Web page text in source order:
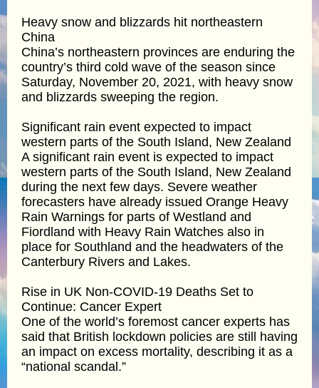
Heavy snow and blizzards hit northeastern
China
China’s northeastern provinces are enduring the
country’s third cold wave of the season since
Saturday, November 20, 2021, with heavy snow
and blizzards sweeping the region.
Significant rain event expected to impact
western parts of the South Island, New Zealand
A significant rain event is expected to impact
western parts of the South Island, New Zealand
during the next few days. Severe weather
forecasters have already issued Orange Heavy
Rain Warnings for parts of Westland and
Fiordland with Heavy Rain Watches also in
place for Southland and the headwaters of the
Canterbury Rivers and Lakes.
Rise in UK Non-COVID-19 Deaths Set to
Continue: Cancer Expert
One of the world’s foremost cancer experts has
said that British lockdown policies are still having
an impact on excess mortality, describing it as a
“national scandal.”